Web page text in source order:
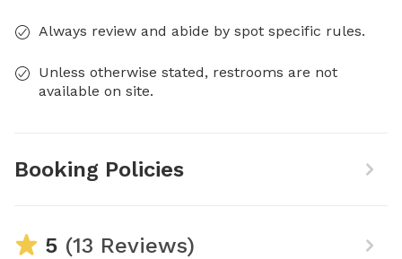
Always review and abide by spot specific rules.
Unless otherwise stated, restrooms are not
available on site.
Booking Policies
5 (13 Reviews)